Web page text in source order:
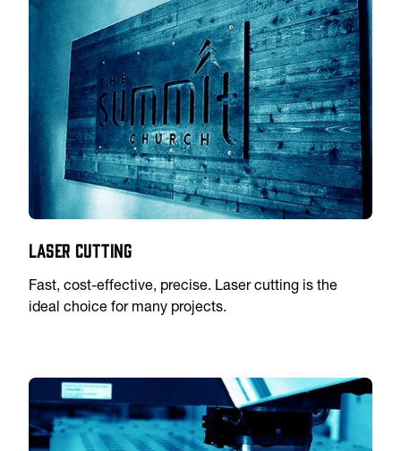
Laser Cutting
Fast, cost-effective, precise. Laser cutting is the
ideal choice for many projects.